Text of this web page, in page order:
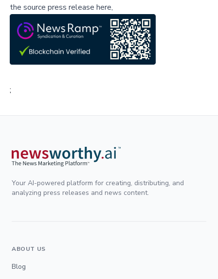
the source press release here,
;
Your AI-powered platform for creating, distributing, and
analyzing press releases and news content.
ABOUT US
Blog